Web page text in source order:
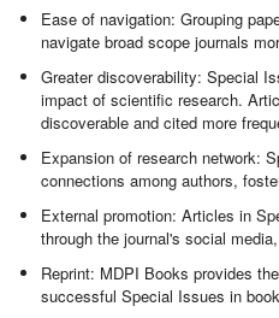
Ease of navigation: Grouping
navigate broad scope journals
Greater discoverability: Special
impact of scientific research.
discoverable and cited more
Expansion of research network:
connections among authors,
External promotion: Articles in
through the journal's social
Reprint: MDPI Books provides
successful Special Issues in